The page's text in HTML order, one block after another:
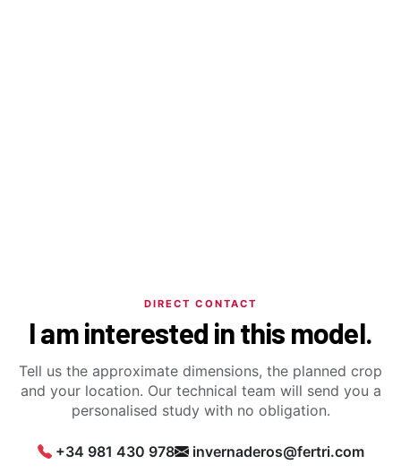
DIRECT CONTACT
I am interested in this model.
Tell us the approximate dimensions, the planned crop
and your location. Our technical team will send you a
personalised study with no obligation.
+34 981 430 978 invernaderos@fertri.com